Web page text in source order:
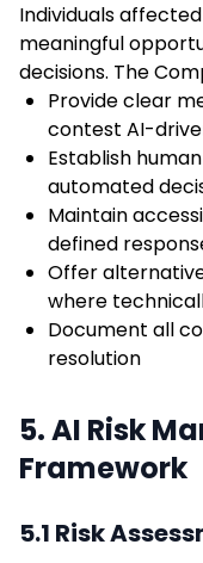
Individuals
meaningful
decisions. The
Provide clear
contest AI-
Establish
automated
Maintain
defined
Offer
where
Document all
resolution
5. AI Risk
Framework
5.1 Risk